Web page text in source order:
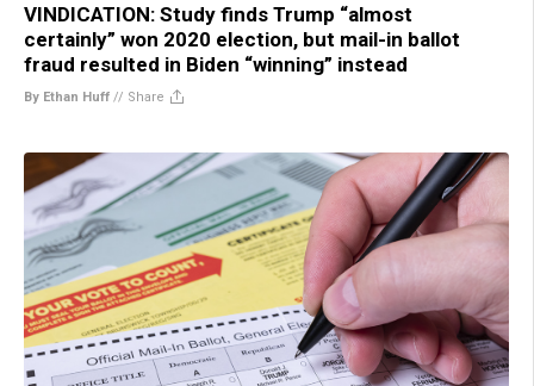
VINDICATION: Study finds Trump “almost
certainly” won 2020 election, but mail-in ballot
fraud resulted in Biden “winning” instead
By Ethan Huff // Share